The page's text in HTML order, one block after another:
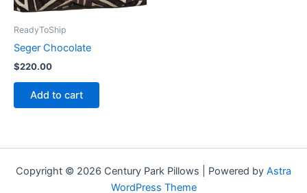
ReadyToShip
Seger Chocolate
$220.00
Add to cart
Copyright © 2026 Century Park Pillows | Powered by Astra
WordPress Theme